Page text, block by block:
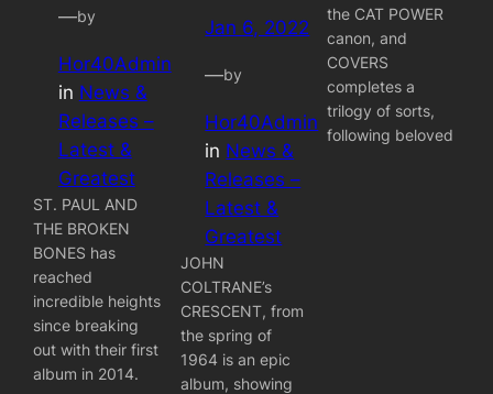
—by
Hor40Admin
in News &
Releases –
Latest &
Greatest
ST. PAUL AND
THE BROKEN
BONES has
reached
incredible heights
since breaking
out with their first
album in 2014.
Jan 6, 2022
—by
Hor40Admin
in News &
Releases –
Latest &
Greatest
JOHN
COLTRANE’s
CRESCENT, from
the spring of
1964 is an epic
album, showing
the CAT POWER
canon, and
COVERS
completes a
trilogy of sorts,
following beloved